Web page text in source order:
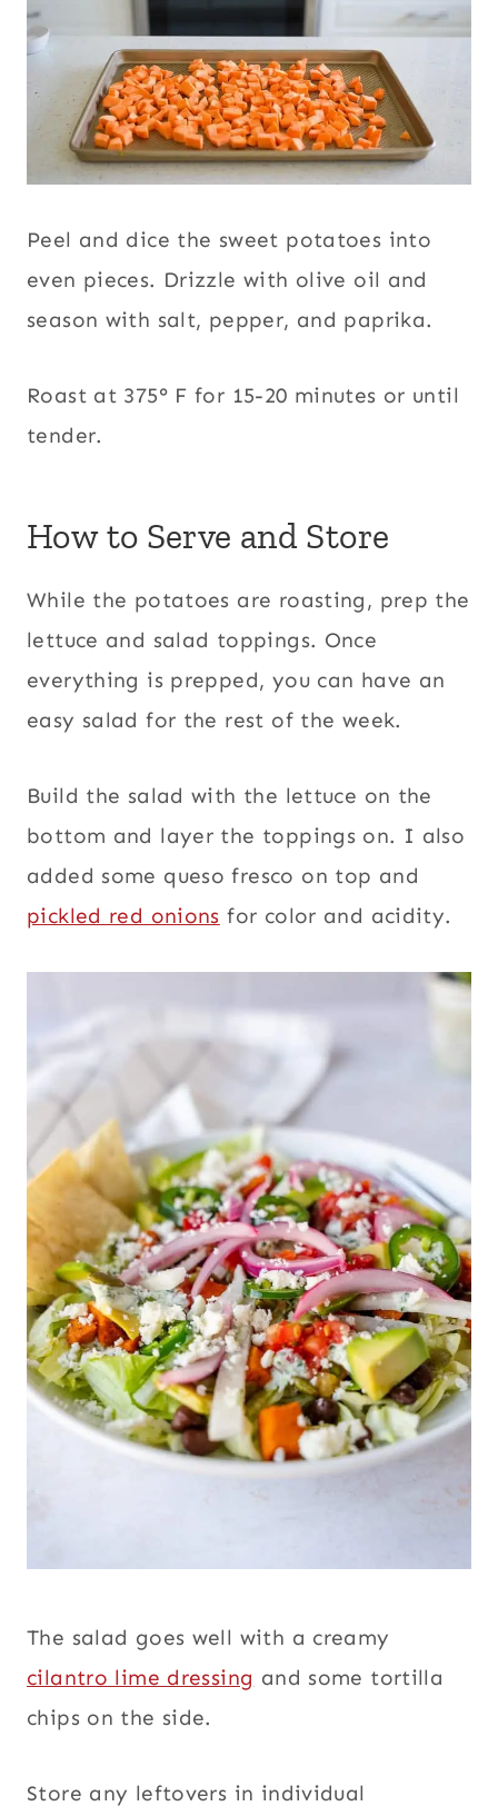
Peel and dice the sweet potatoes into
even pieces. Drizzle with olive oil and
season with salt, pepper, and paprika.
Roast at 375° F for 15-20 minutes or until
tender.
How to Serve and Store
While the potatoes are roasting, prep the
lettuce and salad toppings. Once
everything is prepped, you can have an
easy salad for the rest of the week.
Build the salad with the lettuce on the
bottom and layer the toppings on. I also
added some queso fresco on top and
pickled red onions for color and acidity.
The salad goes well with a creamy
cilantro lime dressing and some tortilla
chips on the side.
Store any leftovers in individual